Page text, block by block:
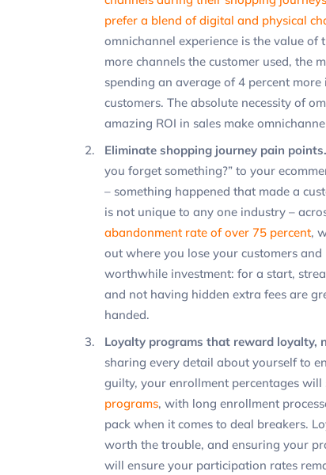
prefer a blend of digital and physical
omnichannel experience is the value
more channels the customer used, the
spending an average of 4 percent
customers. The absolute necessity of
amazing ROI in sales make
Eliminate shopping journey pain points.
you forget something?” to your
– something happened that made a
is not unique to any one industry –
abandonment rate of over 75 percent,
out where you lose your customers
worthwhile investment: for a start,
and not having hidden extra fees are
handed.
Loyalty programs that reward loyalty,
sharing every detail about yourself to
guilty, your enrollment percentages will
programs, with long enrollment
pack when it comes to deal breakers.
worth the trouble, and ensuring your
will ensure your participation rates